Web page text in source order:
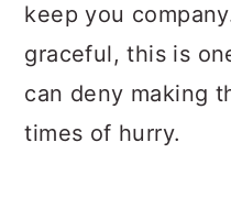
keep you
graceful, this is
can deny making
times of hurry.